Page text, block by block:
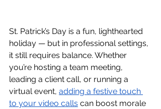
St. Patrick’s Day is a fun, lighthearted
holiday — but in professional settings,
it still requires balance. Whether
you’re hosting a team meeting,
leading a client call, or running a
virtual event, adding a festive touch
to your video calls can boost morale